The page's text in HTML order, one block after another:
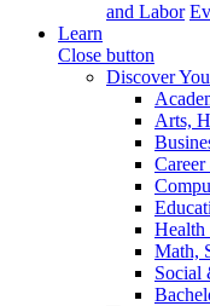
and Labor
Learn
Close button
Discover
Arts,
Health
Math,
Social